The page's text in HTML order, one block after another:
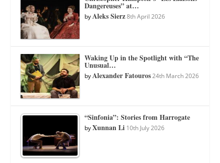
Dangereuses” at…
byAleks Sierz 8th April 2026
Waking Up in the Spotlight with “The
Unusual…
byAlexander Fatouros 24th March 2026
“Sinfonia”: Stories from Harrogate
byXunnan Li 10th July 2026